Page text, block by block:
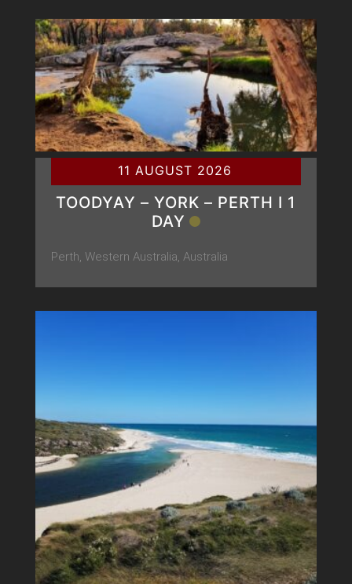
11 AUGUST 2026
TOODYAY – YORK – PERTH Ι 1
DAY
Perth, Western Australia, Australia